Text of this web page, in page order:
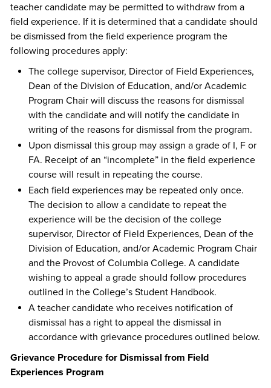
teacher candidate may be permitted to withdraw from a
field experience. If it is determined that a candidate should
be dismissed from the field experience program the
following procedures apply:
The college supervisor, Director of Field Experiences,
Dean of the Division of Education, and/or Academic
Program Chair will discuss the reasons for dismissal
with the candidate and will notify the candidate in
writing of the reasons for dismissal from the program.
Upon dismissal this group may assign a grade of I, F or
FA. Receipt of an “incomplete” in the field experience
course will result in repeating the course.
Each field experiences may be repeated only once.
The decision to allow a candidate to repeat the
experience will be the decision of the college
supervisor, Director of Field Experiences, Dean of the
Division of Education, and/or Academic Program Chair
and the Provost of Columbia College. A candidate
wishing to appeal a grade should follow procedures
outlined in the College’s Student Handbook.
A teacher candidate who receives notification of
dismissal has a right to appeal the dismissal in
accordance with grievance procedures outlined below.
Grievance Procedure for Dismissal from Field
Experiences Program